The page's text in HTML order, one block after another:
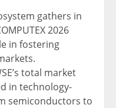
gathers in
2026
in fostering
total market
in technology-
semiconductors to